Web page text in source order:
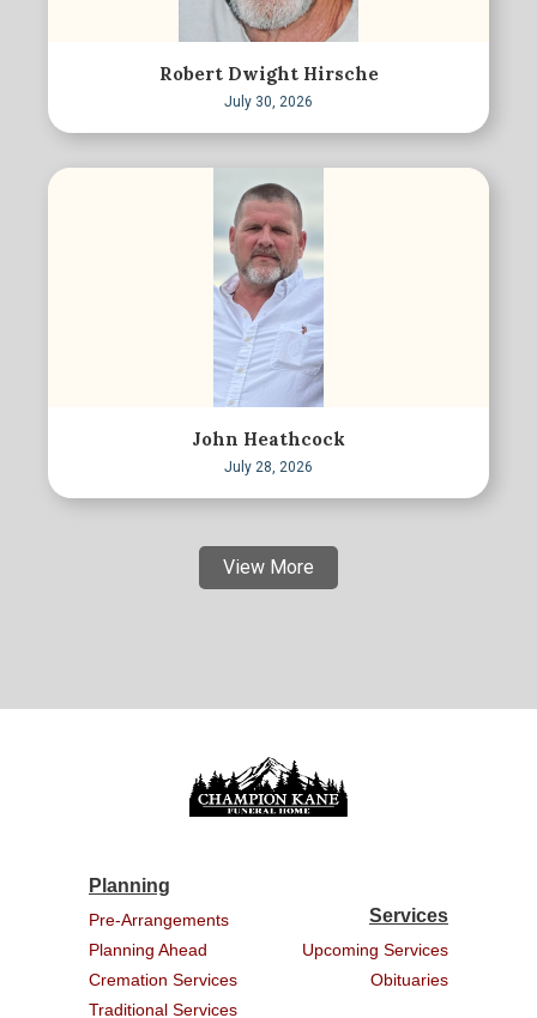
Robert Dwight Hirsche
July 30, 2026
John Heathcock
July 28, 2026
View More
Planning
Pre-Arrangements
Planning Ahead
Cremation Services
Traditional Services
Services
Upcoming Services
Obituaries